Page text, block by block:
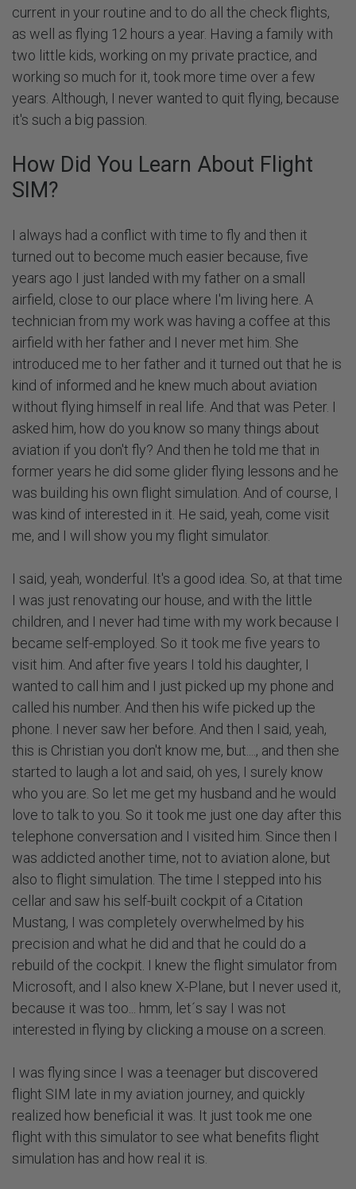
current in your routine and to do all the check flights,
as well as flying 12 hours a year. Having a family with
two little kids, working on my private practice, and
working so much for it, took more time over a few
years. Although, I never wanted to quit flying, because
it's such a big passion.
How Did You Learn About Flight
SIM?
I always had a conflict with time to fly and then it
turned out to become much easier because, five
years ago I just landed with my father on a small
airfield, close to our place where I'm living here. A
technician from my work was having a coffee at this
airfield with her father and I never met him. She
introduced me to her father and it turned out that he is
kind of informed and he knew much about aviation
without flying himself in real life. And that was Peter. I
asked him, how do you know so many things about
aviation if you don't fly? And then he told me that in
former years he did some glider flying lessons and he
was building his own flight simulation. And of course, I
was kind of interested in it. He said, yeah, come visit
me, and I will show you my flight simulator.
I said, yeah, wonderful. It's a good idea. So, at that time
I was just renovating our house, and with the little
children, and I never had time with my work because I
became self-employed. So it took me five years to
visit him. And after five years I told his daughter, I
wanted to call him and I just picked up my phone and
called his number. And then his wife picked up the
phone. I never saw her before. And then I said, yeah,
this is Christian you don't know me, but...., and then she
started to laugh a lot and said, oh yes, I surely know
who you are. So let me get my husband and he would
love to talk to you. So it took me just one day after this
telephone conversation and I visited him. Since then I
was addicted another time, not to aviation alone, but
also to flight simulation. The time I stepped into his
cellar and saw his self-built cockpit of a Citation
Mustang, I was completely overwhelmed by his
precision and what he did and that he could do a
rebuild of the cockpit. I knew the flight simulator from
Microsoft, and I also knew X-Plane, but I never used it,
because it was too... hmm, let´s say I was not
interested in flying by clicking a mouse on a screen.
I was flying since I was a teenager but discovered
flight SIM late in my aviation journey, and quickly
realized how beneficial it was. It just took me one
flight with this simulator to see what benefits flight
simulation has and how real it is.